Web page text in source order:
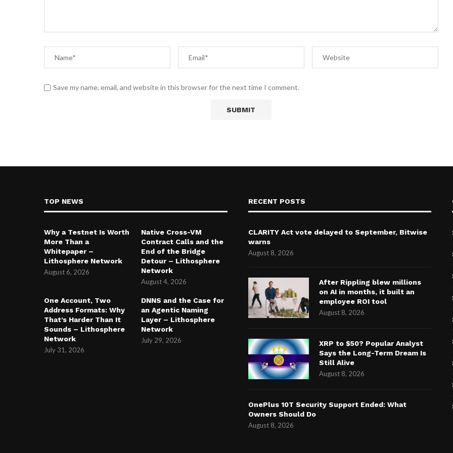
Save my name, email, and website in this browser for the next time I comment.
TOP NEWS
Why a Testnet Is Worth
More Than a
Whitepaper –
Lithosphere Network
August 6, 2026
Native Cross-VM
Contract Calls and the
End of the Bridge
Detour – Lithosphere
Network
August 4, 2026
One Account, Two
Address Formats: Why
That’s Harder Than It
Sounds – Lithosphere
Network
July 31, 2026
DNNS and the Case for
an Agentic Naming
Layer – Lithosphere
Network
July 29, 2026
RECENT POSTS
CLARITY Act vote delayed to September, Bitwise
warns
August 8, 2026
After Rippling blew millions
on AI in months, it built an
employee ROI tool
August 8, 2026
XRP to $50? Popular Analyst
Says the Long-Term Dream Is
Still Alive
August 8, 2026
OnePlus 10T Security Support Ended: What
Owners Should Do
August 8, 2026